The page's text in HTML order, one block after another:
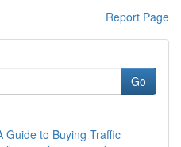
Report Page
Go
Guide to Buying Traffic